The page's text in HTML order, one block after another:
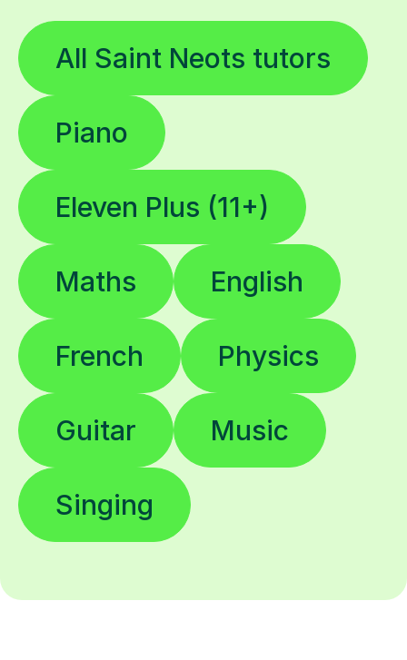
All Saint Neots tutors
Piano
Eleven Plus (11+)
Maths English
French Physics
Guitar Music
Singing